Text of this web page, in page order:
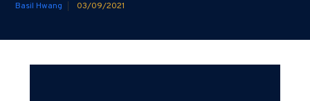
Basil Hwang 03/09/2021